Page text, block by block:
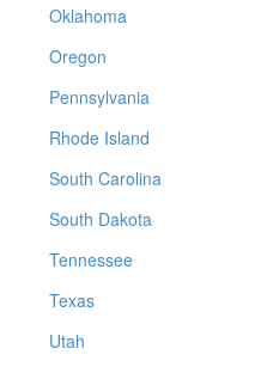
Oklahoma
Oregon
Pennsylvania
Rhode Island
South Carolina
South Dakota
Tennessee
Texas
Utah